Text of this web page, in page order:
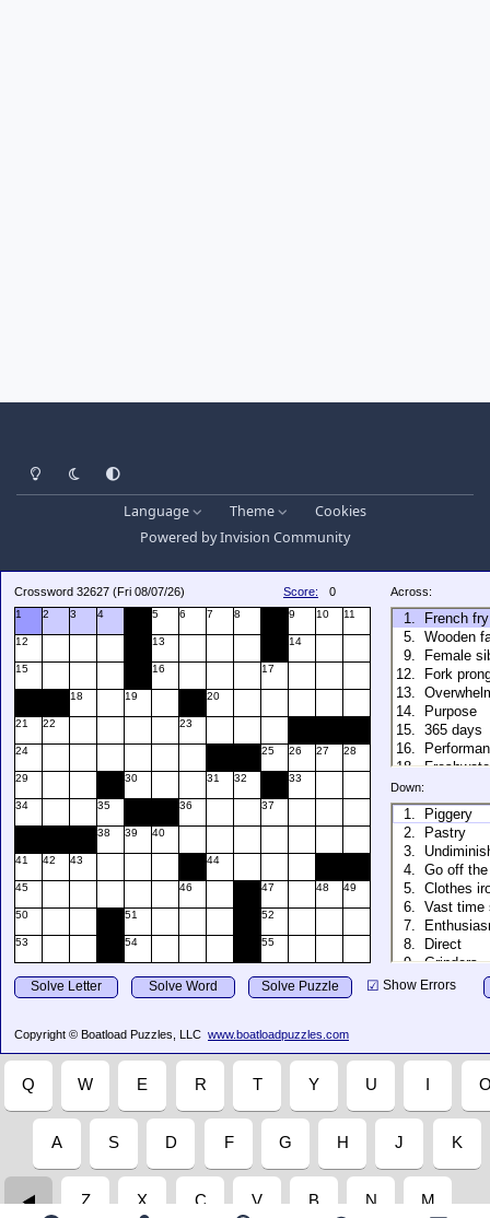
Light ModeDark ModeSystem Preference
Language Theme
Cookies
Powered byInvision Community